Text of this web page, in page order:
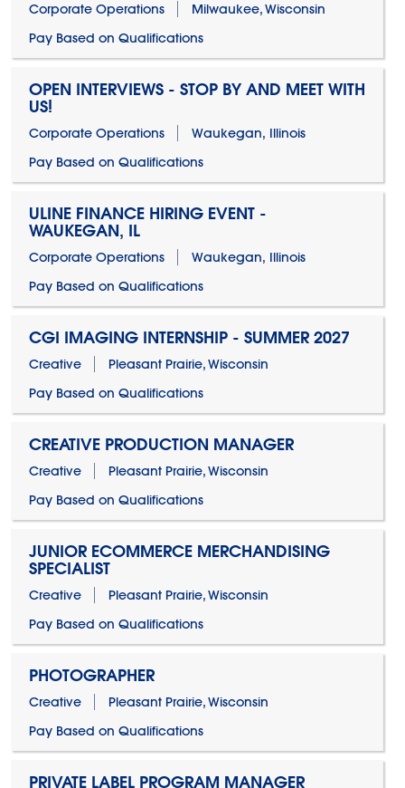
Corporate Operations
Milwaukee, Wisconsin
Pay Based on Qualifications
OPEN INTERVIEWS - STOP BY AND MEET WITH
US!
Corporate Operations
Waukegan, Illinois
Pay Based on Qualifications
ULINE FINANCE HIRING EVENT -
WAUKEGAN, IL
Corporate Operations
Waukegan, Illinois
Pay Based on Qualifications
CGI IMAGING INTERNSHIP - SUMMER 2027
Creative
Pleasant Prairie, Wisconsin
Pay Based on Qualifications
CREATIVE PRODUCTION MANAGER
Creative
Pleasant Prairie, Wisconsin
Pay Based on Qualifications
JUNIOR ECOMMERCE MERCHANDISING
SPECIALIST
Creative
Pleasant Prairie, Wisconsin
Pay Based on Qualifications
PHOTOGRAPHER
Creative
Pleasant Prairie, Wisconsin
Pay Based on Qualifications
PRIVATE LABEL PROGRAM MANAGER